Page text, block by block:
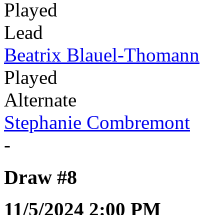
Played
Lead
Beatrix Blauel-Thomann
Played
Alternate
Stephanie Combremont
-
Draw #8
11/5/2024 2:00 PM